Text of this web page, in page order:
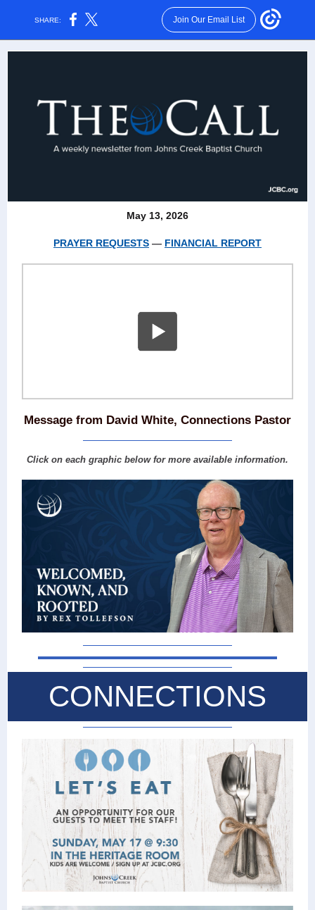
SHARE: Join Our Email List
May 13, 2026
PRAYER REQUESTS — FINANCIAL REPORT
Message from David White, Connections Pastor
Click on each graphic below for more available information.
CONNECTIONS